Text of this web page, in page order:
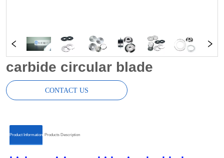
carbide circular blade
CONTACT US
ㅤㅤProduct Informationㅤㅤ ㅤㅤProducts Descriptionㅤㅤ